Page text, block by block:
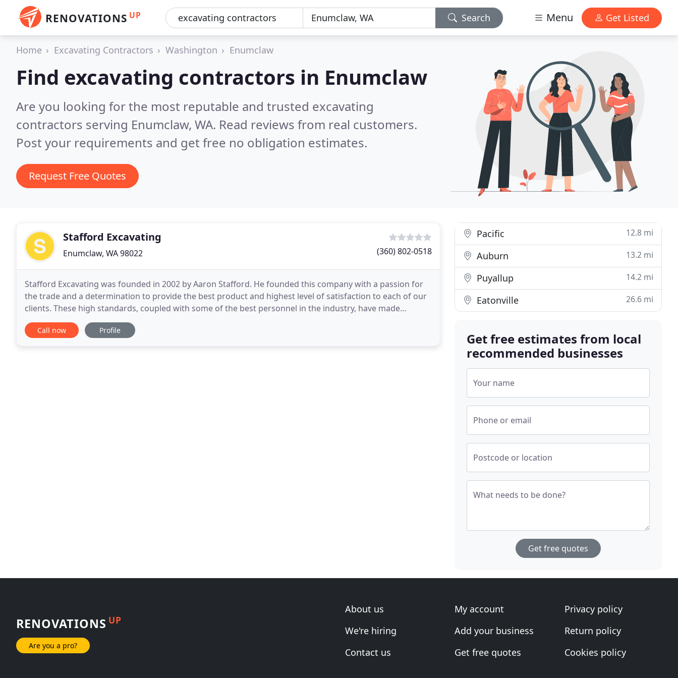
RENOVATIONS UP Search Menu Get Listed
Home Excavating Contractors Washington Enumclaw
Find excavating contractors in Enumclaw
Are you looking for the most reputable and trusted excavating
contractors serving Enumclaw, WA. Read reviews from real customers.
Post your requirements and get free no obligation estimates.
Request Free Quotes
Stafford Excavating
Enumclaw, WA 98022 (360) 802-0518
Stafford Excavating was founded in 2002 by Aaron Stafford. He founded this company with a passion for
the trade and a determination to provide the best product and highest level of satisfaction to each of our
clients. These high standards, coupled with some of the best personnel in the industry, have made
Call now Profile
Pacific 12.8 mi
Auburn 13.2 mi
Puyallup 14.2 mi
Eatonville 26.6 mi
Get free estimates from local
recommended businesses
Your name
Phone or email
Postcode or location
What needs to be done?
Get free quotes
RENOVATIONS UP
Are you a pro?
About us
We're hiring
Contact us
My account
Add your business
Get free quotes
Privacy policy
Return policy
Cookies policy